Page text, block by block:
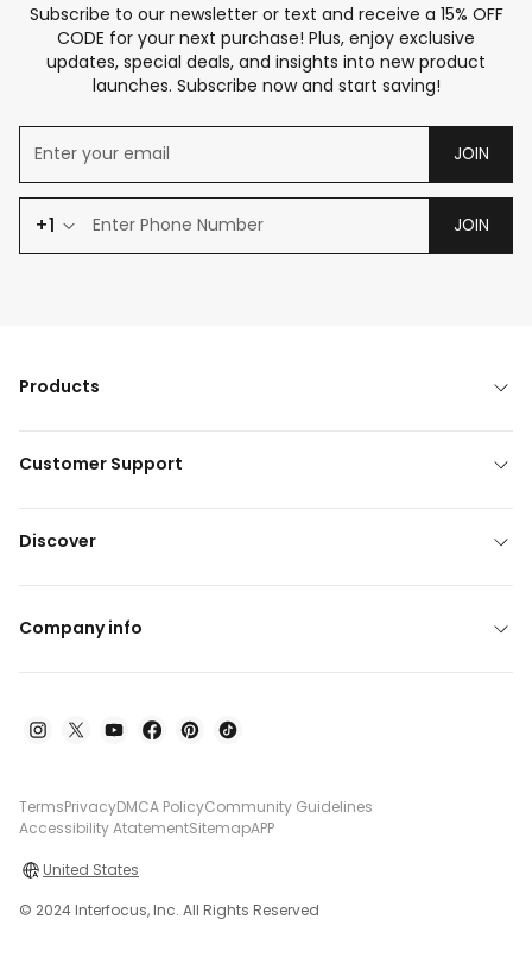
Subscribe to our newsletter or text and receive a 15% OFF
CODE for your next purchase! Plus, enjoy exclusive
updates, special deals, and insights into new product
launches. Subscribe now and start saving!
JOIN
+1 JOIN
Products
Customer Support
Discover
Company info
TermsPrivacyDMCA PolicyCommunity Guidelines
Accessibility AtatementSitemapAPP
United States
© 2024 Interfocus, Inc. All Rights Reserved